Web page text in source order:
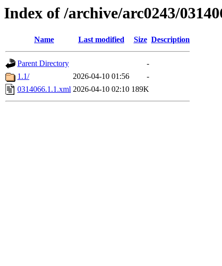
Index of /archive/arc0243/
Name Last modified Size Description
Parent Directory
-
1.1/
2026-04-10 01:56
-
0314066.1.1.xml 2026-04-10 02:10 189K